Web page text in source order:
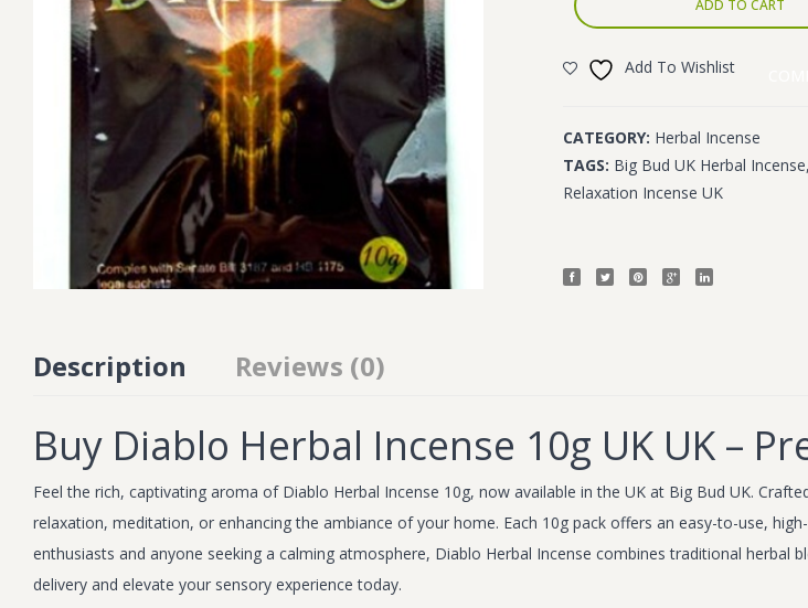
ADD TO CART
Add To Wishlist
CATEGORY: Herbal Incense
TAGS: Big Bud UK Herbal Incense,
Relaxation Incense UK
Description Reviews (0)
Buy Diablo Herbal Incense 10g UK UK –
Feel the rich, captivating aroma of Diablo Herbal Incense 10g, now available in the UK at Big Bud UK.
relaxation, meditation, or enhancing the ambiance of your home. Each 10g pack offers an easy-to-use,
enthusiasts and anyone seeking a calming atmosphere, Diablo Herbal Incense combines traditional
delivery and elevate your sensory experience today.